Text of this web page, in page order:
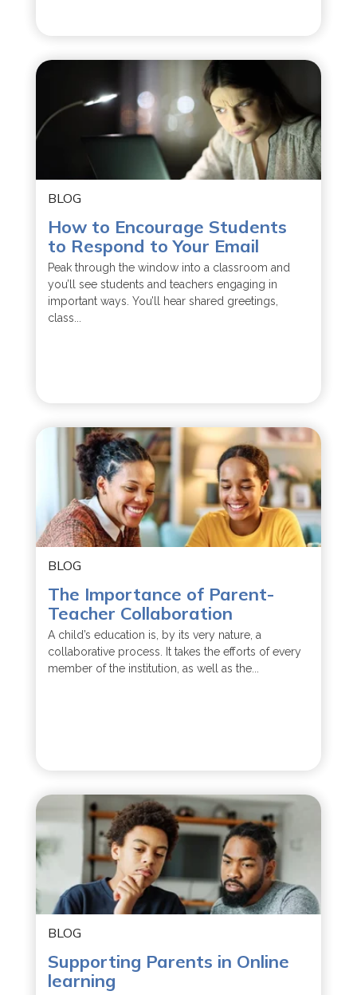
BLOG
How to Encourage Students
to Respond to Your Email
Peak through the window into a classroom and
you’ll see students and teachers engaging in
important ways. You’ll hear shared greetings,
class...
BLOG
The Importance of Parent-
Teacher Collaboration
A child’s education is, by its very nature, a
collaborative process. It takes the efforts of every
member of the institution, as well as the...
BLOG
Supporting Parents in Online
learning